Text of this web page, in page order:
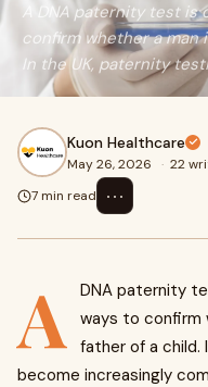
A DNA paternity test is
confirm whether a man
In the UK, paternity
Kuon Healthcare
May 26, 2026 · 22
7 min read
⋯
A
DNA paternity
ways to confirm
father of a child.
become increasingly